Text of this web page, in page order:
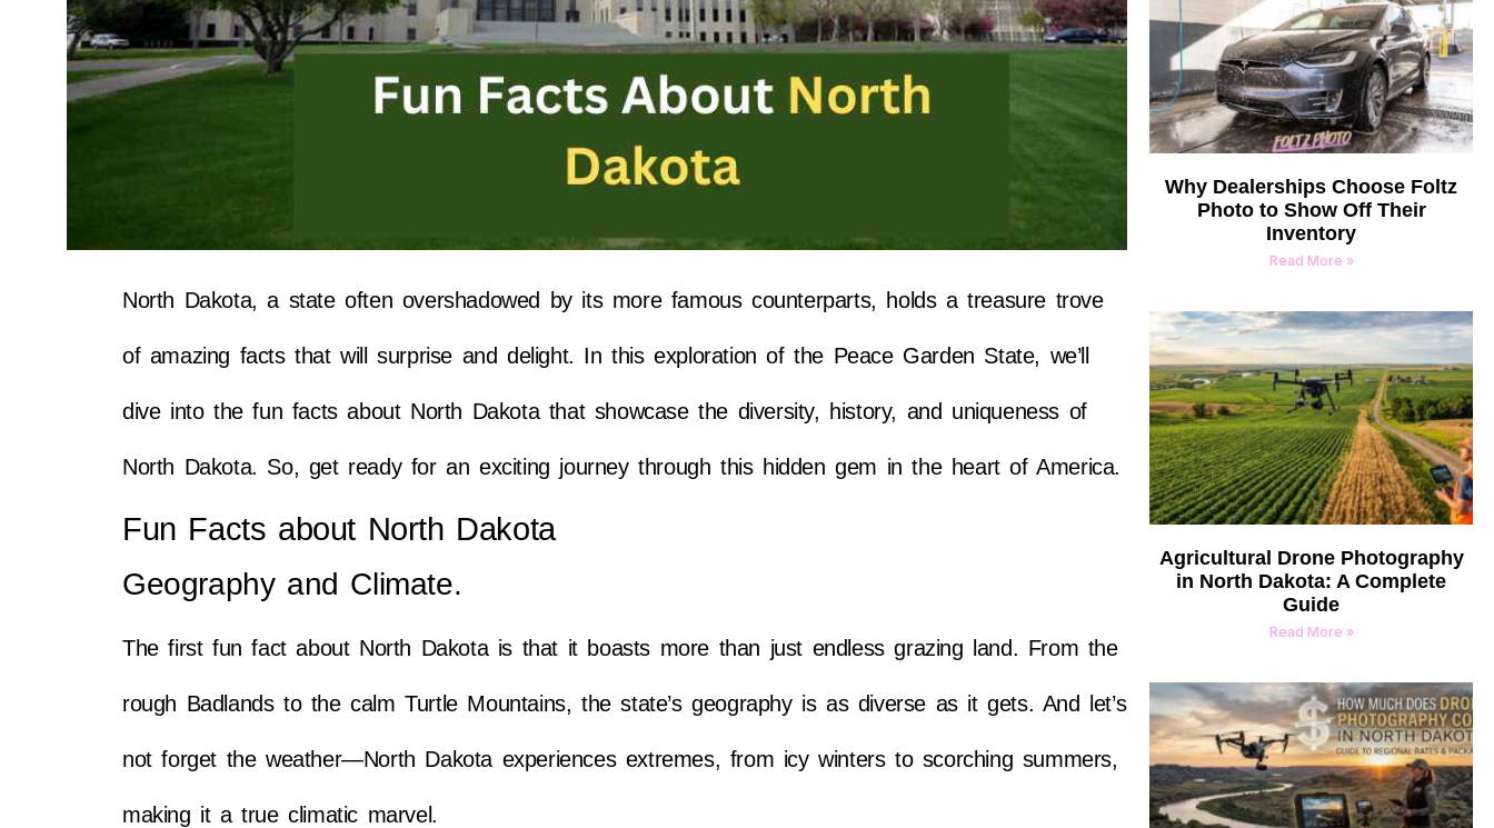
North Dakota, a state often overshadowed by its more famous counterparts, holds a treasure trove
of amazing facts that will surprise and delight. In this exploration of the Peace Garden State, we’ll
dive into the fun facts about North Dakota that showcase the diversity, history, and uniqueness of
North Dakota. So, get ready for an exciting journey through this hidden gem in the heart of America.
Fun Facts about North Dakota
Geography and Climate.
The first fun fact about North Dakota is that it boasts more than just endless grazing land. From the
rough Badlands to the calm Turtle Mountains, the state’s geography is as diverse as it gets. And let’s
not forget the weather—North Dakota experiences extremes, from icy winters to scorching summers,
making it a true climatic marvel.
Why Dealerships Choose Foltz
Photo to Show Off Their
Inventory
Read More »
Agricultural Drone Photography
in North Dakota: A Complete
Guide
Read More »